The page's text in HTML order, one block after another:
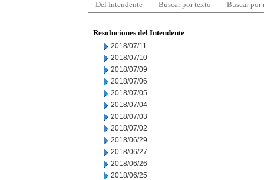
Del Intendente Buscar por texto Buscar por
Resoluciones del Intendente
2018/07/11
2018/07/10
2018/07/09
2018/07/06
2018/07/05
2018/07/04
2018/07/03
2018/07/02
2018/06/29
2018/06/27
2018/06/26
2018/06/25